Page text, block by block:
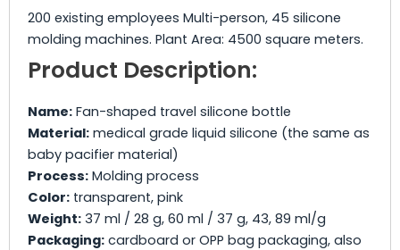
200 existing employees Multi-person, 45 silicone
molding machines. Plant Area: 4500 square meters.
Product Description:
Name: Fan-shaped travel silicone bottle
Material: medical grade liquid silicone (the same as
baby pacifier material)
Process: Molding process
Color: transparent, pink
Weight: 37 ml / 28 g, 60 ml / 37 g, 43, 89 ml/g
Packaging: cardboard or OPP bag packaging, also